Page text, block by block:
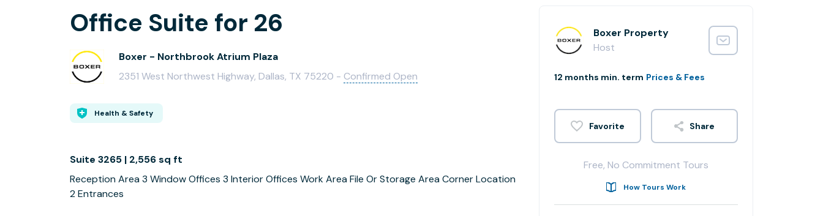
Office Suite for 26
Boxer - Northbrook Atrium Plaza
2351 West Northwest Highway, Dallas, TX 75220 - Confirmed Open
Health & Safety
Suite 3265 | 2,556 sq ft
Reception Area 3 Window Offices 3 Interior Offices Work Area File Or Storage Area Corner Location
2 Entrances
Boxer Property
Host
12 months min. term Prices & Fees
Share
Free, No Commitment Tours
How Tours Work